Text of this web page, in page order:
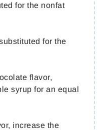
for the nonfat
for the
flavor,
syrup for an equal
increase the